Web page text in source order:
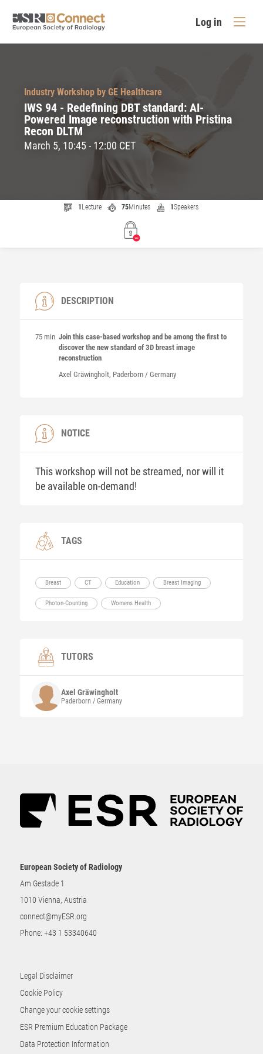
Log in
Industry Workshop by GE Healthcare
IWS 94 - Redefining DBT standard: AI-
Powered Image reconstruction with Pristina
Recon DLTM
March 5, 10:45 - 12:00 CET
1 Lecture 75Minutes 1Speakers
DESCRIPTION
75 min Join this case-based workshop and be among the first to
discover the new standard of 3D breast image
reconstruction
Axel Gräwingholt, Paderborn / Germany
NOTICE
This workshop will not be streamed, nor will it
be available on-demand!
TAGS
Breast CT Education Breast Imaging
Photon-Counting Womens Health
TUTORS
Axel Gräwingholt
Paderborn / Germany
European Society of Radiology
Am Gestade 1
1010 Vienna, Austria
connect@myESR.org
Phone: +43 1 53340640
Legal Disclaimer
Cookie Policy
Change your cookie settings
ESR Premium Education Package
Data Protection Information